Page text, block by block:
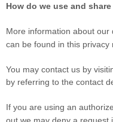
How do we use and
More information about
can be found in this privacy
You may contact us by
by referring to the contact
If you are using an
out we may deny a request